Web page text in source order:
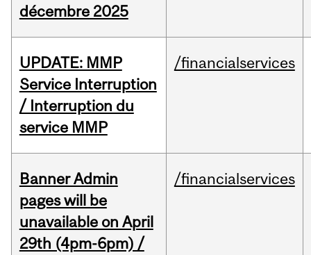
décembre 2025
UPDATE: MMP
Service Interruption
/ Interruption du
service MMP
/financialservices
Banner Admin
pages will be
unavailable on April
29th (4pm-6pm) /
/financialservices